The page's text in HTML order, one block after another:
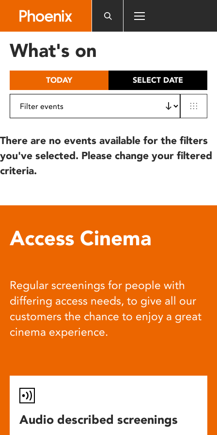
includes
What's on
TODAY SELECT DATE
There are no events available for the filters
you've selected. Please change your filtered
criteria.
Access Cinema
Regular screenings for people with
differing access needs, to give all our
customers the chance to enjoy a great
cinema experience.
Audio described screenings